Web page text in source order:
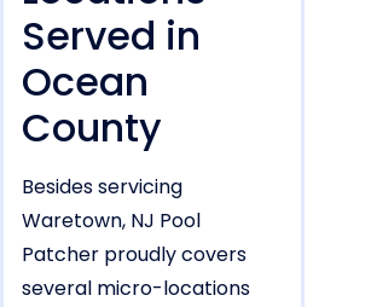
Served in
Ocean
County
Besides servicing
Waretown, NJ Pool
Patcher proudly covers
several micro-locations